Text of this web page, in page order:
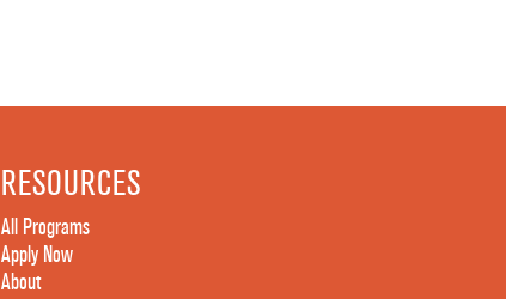
RESOURCES
All Programs
Apply Now
About